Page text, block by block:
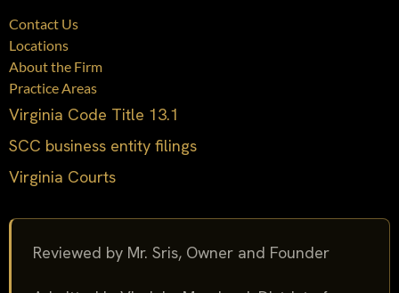
Contact Us
Locations
About the Firm
Practice Areas
Virginia Code Title 13.1
SCC business entity filings
Virginia Courts
Reviewed by Mr. Sris, Owner and Founder